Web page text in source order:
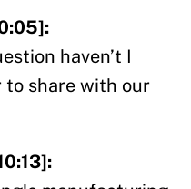
haven’t I
to share with our